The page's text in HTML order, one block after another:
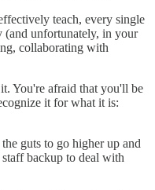
teach, every single
(and unfortunately, in your
collaborating with
You're afraid that you'll be
it for what it is:
guts to go higher up and
backup to deal with